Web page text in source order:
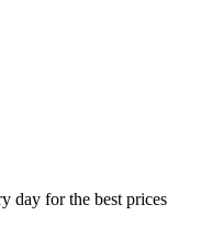
day for the best prices